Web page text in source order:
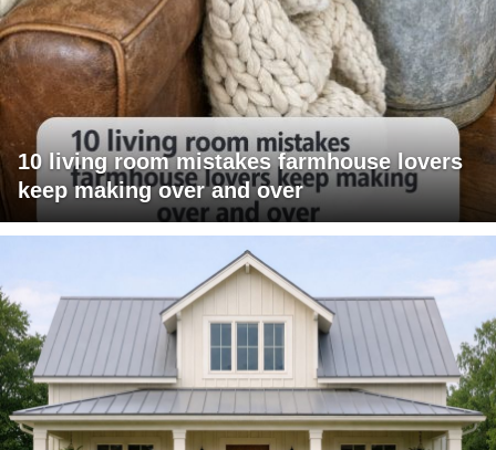
10 living room mistakes farmhouse lovers
keep making over and over